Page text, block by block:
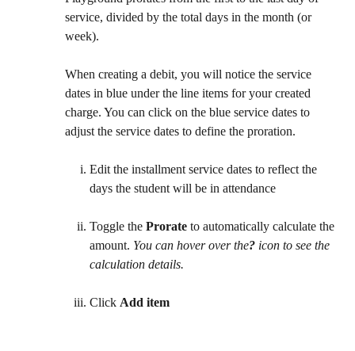
service, divided by the total days in the month (or
week).
When creating a debit, you will notice the service
dates in blue under the line items for your created
charge. You can click on the blue service dates to
adjust the service dates to define the proration.
Edit the installment service dates to reflect the
days the student will be in attendance
Toggle the Prorate to automatically calculate the
amount. You can hover over the? icon to see the
calculation details.
Click Add item